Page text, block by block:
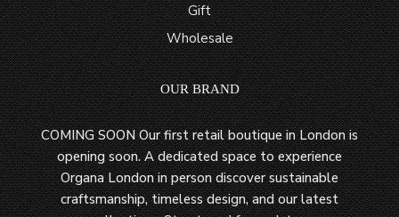
Gift
Wholesale
OUR BRAND
COMING SOON Our first retail boutique in London is
opening soon. A dedicated space to experience
Organa London in person discover sustainable
craftsmanship, timeless design, and our latest